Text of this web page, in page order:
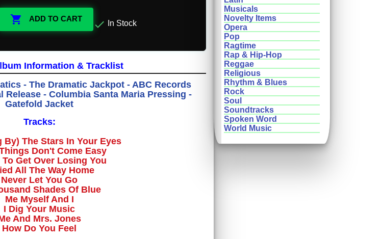
 ADD TO CART  In Stock
Information & Tracklist
- The Dramatic Jackpot - ABC Records
Release - Columbia Santa Maria Pressing -
Gatefold Jacket
Tracks:
By) The Stars In Your Eyes
Don't Come Easy
Get Over Losing You
All The Way Home
Never Let You Go
Shades Of Blue
Me Myself And I
I Dig Your Music
And Mrs. Jones
How Do You Feel
Musicals
Novelty Items
Opera
Pop
Ragtime
Rap & Hip-Hop
Reggae
Religious
Rhythm & Blues
Rock
Soul
Soundtracks
Spoken Word
World Music